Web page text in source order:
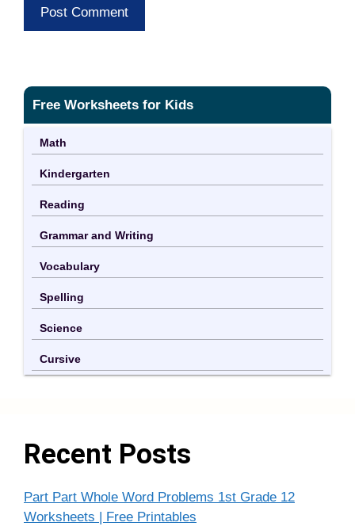
Free Worksheets for Kids
Math
Kindergarten
Reading
Grammar and Writing
Vocabulary
Spelling
Science
Cursive
Recent Posts
Part Part Whole Word Problems 1st Grade 12
Worksheets | Free Printables